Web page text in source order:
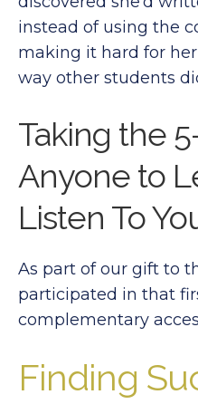
instead of using the
making it hard for
way other students
Taking the
Anyone to
Listen To
As part of our gift to
participated in that
complementary
Finding